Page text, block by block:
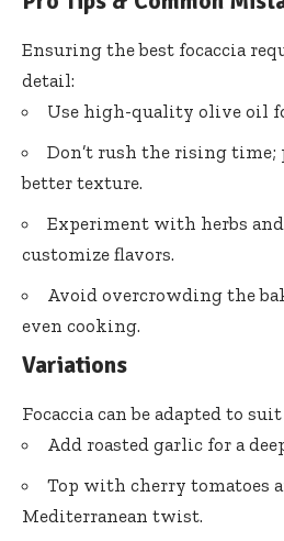
Ensuring the best focaccia
detail:
Use high-quality olive oil
Don’t rush the rising time;
better texture.
Experiment with herbs
customize flavors.
Avoid overcrowding the
even cooking.
Variations
Focaccia can be adapted to
Add roasted garlic for a
Top with cherry tomatoes
Mediterranean twist.